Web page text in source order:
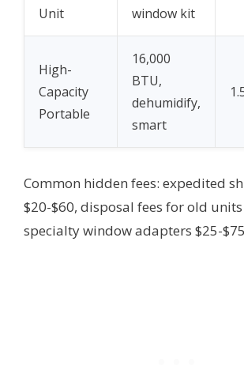
Unit
window kit
High-
Capacity
Portable
16,000
BTU,
dehumidify,
smart
Common hidden fees: expedited
$20-$60, disposal fees for old
specialty window adapters $25-